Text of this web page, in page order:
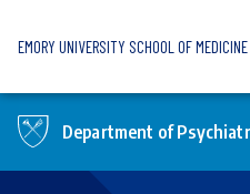
EMORY UNIVERSITY SCHOOL OF MEDICINE
Department of